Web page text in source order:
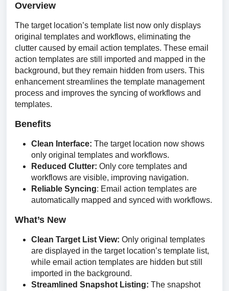
Overview
The target location’s template list now only displays
original templates and workflows, eliminating the
clutter caused by email action templates. These email
action templates are still imported and mapped in the
background, but they remain hidden from users. This
enhancement streamlines the template management
process and improves the syncing of workflows and
templates.
Benefits
Clean Interface: The target location now shows
only original templates and workflows.
Reduced Clutter: Only core templates and
workflows are visible, improving navigation.
Reliable Syncing: Email action templates are
automatically mapped and synced with workflows.
What’s New
Clean Target List View: Only original templates
are displayed in the target location’s template list,
while email action templates are hidden but still
imported in the background.
Streamlined Snapshot Listing: The snapshot